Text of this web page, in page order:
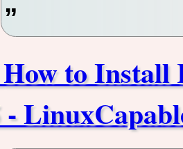
How to Install
-